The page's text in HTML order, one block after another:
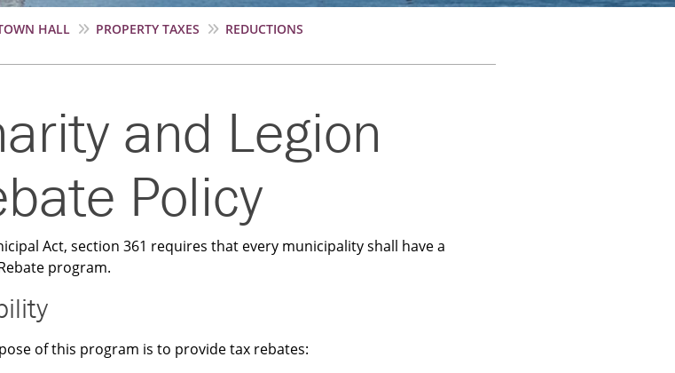
HALL PROPERTY TAXES
REDUCTIONS
and Legion
Policy
Act, section 361 requires that every municipality shall have a
program.
of this program is to provide tax rebates: